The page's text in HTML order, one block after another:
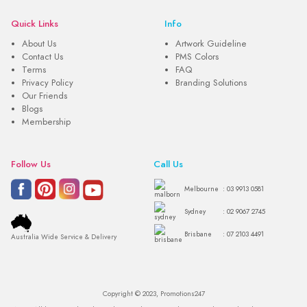
Quick Links
About Us
Contact Us
Terms
Privacy Policy
Our Friends
Blogs
Membership
Info
Artwork Guideline
PMS Colors
FAQ
Branding Solutions
Follow Us
Australia Wide Service & Delivery
Call Us
Melbourne : 03 9913 0581
Sydney : 02 9067 2745
Brisbane : 07 2103 4491
Copyright © 2023, Promotions247